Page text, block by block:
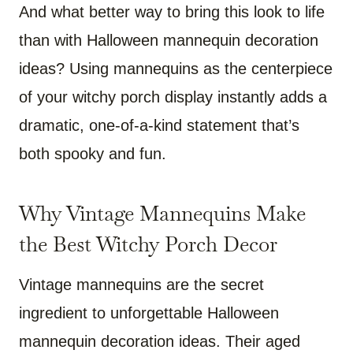
And what better way to bring this look to life
than with Halloween mannequin decoration
ideas? Using mannequins as the centerpiece
of your witchy porch display instantly adds a
dramatic, one-of-a-kind statement that’s
both spooky and fun.
Why Vintage Mannequins Make
the Best Witchy Porch Decor
Vintage mannequins are the secret
ingredient to unforgettable Halloween
mannequin decoration ideas. Their aged